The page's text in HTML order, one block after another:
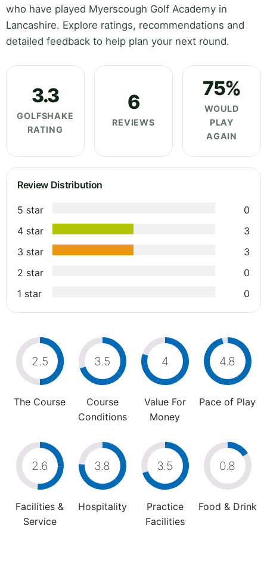
who have played Myerscough Golf Academy in
Lancashire. Explore ratings, recommendations and
detailed feedback to help plan your next round.
3.3
GOLFSHAKE
RATING
6
REVIEWS
75%
WOULD
PLAY
AGAIN
Review Distribution
5 star
0
4 star
3
3 star
3
2 star
0
1 star
0
2.5
The Course
3.5
Course
Conditions
4
Value For
Money
4.8
Pace of Play
2.6
Facilities &
Service
3.8
Hospitality
3.5
Practice
Facilities
0.8
Food & Drink